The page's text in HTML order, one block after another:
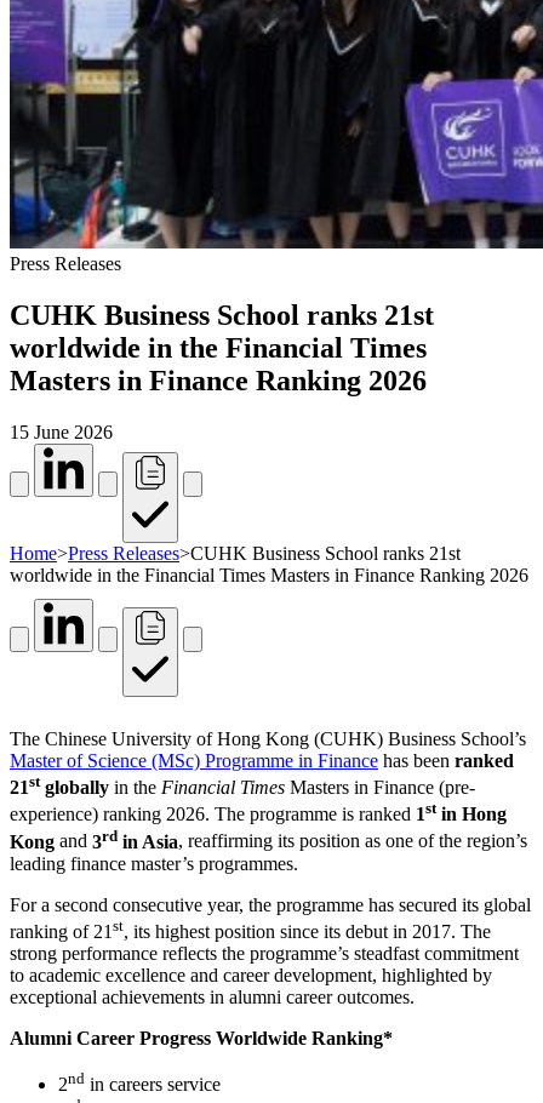
Press Releases
CUHK Business School ranks 21st
worldwide in the Financial Times
Masters in Finance Ranking 2026
15 June 2026
Home>Press Releases>CUHK Business School ranks 21st
worldwide in the Financial Times Masters in Finance Ranking 2026
The Chinese University of Hong Kong (CUHK) Business School’s
Master of Science (MSc) Programme in Finance has been ranked
21stglobally in the Financial Times Masters in Finance (pre-
experience) ranking 2026. The programme is ranked 1stin Hong
Kong and 3rd in Asia, reaffirming its position as one of the region’s
leading finance master’s programmes.
For a second consecutive year, the programme has secured its global
ranking of 21 st, its highest position since its debut in 2017. The
strong performance reflects the programme’s steadfast commitment
to academic excellence and career development, highlighted by
exceptional achievements in alumni career outcomes.
Alumni Career Progress Worldwide Ranking*
2nd in careers service